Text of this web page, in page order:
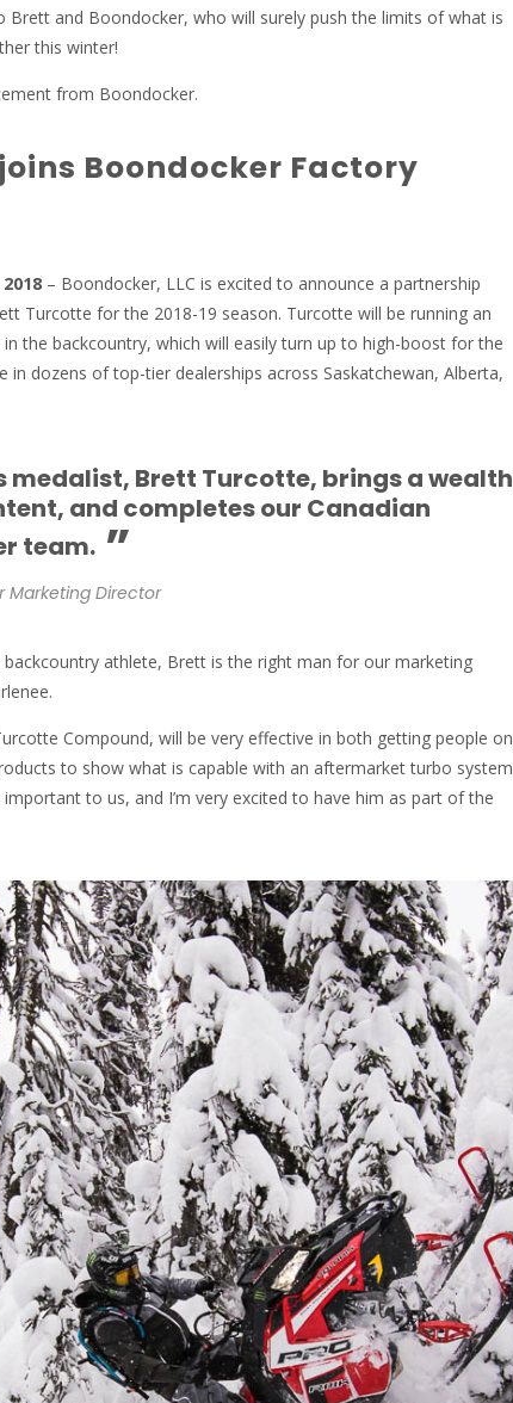
Brett and Boondocker, who will surely push the limits of what is
this winter!
from Boondocker.
Boondocker Factory
– Boondocker, LLC is excited to announce a partnership
Turcotte for the 2018-19 season. Turcotte will be running an
the backcountry, which will easily turn up to high-boost for the
in dozens of top-tier dealerships across Saskatchewan, Alberta,
medalist, Brett Turcotte, brings a wealth
and completes our Canadian
team. ”
Marketing Director
athlete, Brett is the right man for our marketing
Compound, will be very effective in both getting people on
to show what is capable with an aftermarket turbo system
important to us, and I’m very excited to have him as part of the